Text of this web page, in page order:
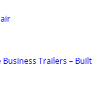
Trailers – Built